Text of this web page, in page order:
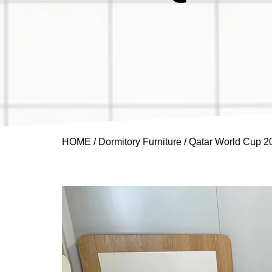
HOME / Dormitory Furniture / Qatar World Cup